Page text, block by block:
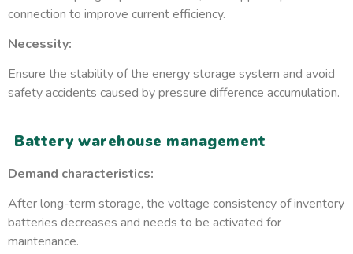
connection to improve current efficiency.
Necessity:
Ensure the stability of the energy storage system and avoid
safety accidents caused by pressure difference accumulation.
Battery warehouse management
Demand characteristics:
After long-term storage, the voltage consistency of inventory
batteries decreases and needs to be activated for
maintenance.